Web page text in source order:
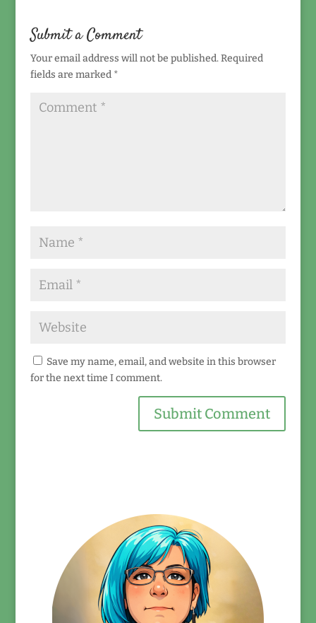
Submit a Comment
Your email address will not be published. Required
fields are marked *
Save my name, email, and website in this browser
for the next time I comment.